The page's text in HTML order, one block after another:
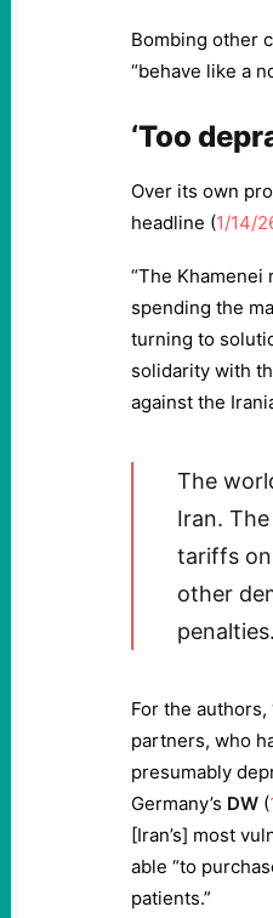
Bombing other
“behave like a
‘Too
Over its own
headline (1/14/
“The
spending the
turning to
solidarity with
against the
The
Iran.
tariffs
other
penalties.
For the
partners, who
presumably
Germany’s DW (
[Iran’s] most
able “to
patients.”